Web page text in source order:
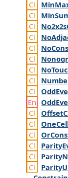
Min
Min
No2x2s
No
No
No
Odd
Odd
Offset
One
Or
Parity
Parity
Parity